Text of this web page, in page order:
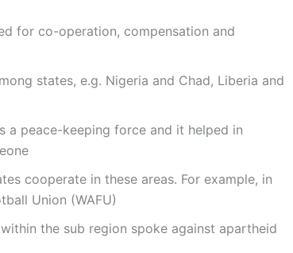
for co-operation, compensation and
states, e.g. Nigeria and Chad, Liberia and
a peace-keeping force and it helped in
cooperate in these areas. For example, in
Union (WAFU)
the sub region spoke against apartheid